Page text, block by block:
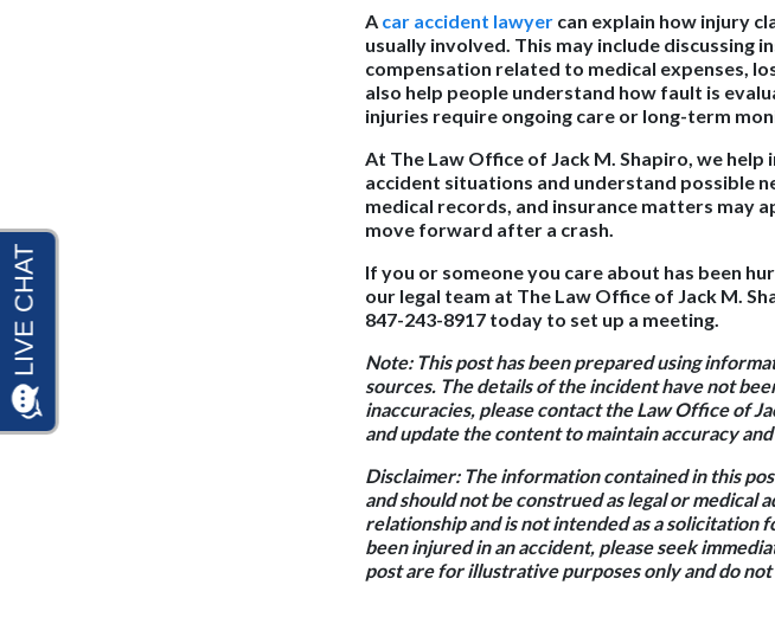
A car accident lawyer can explain how injury
usually involved. This may include discussing
compensation related to medical expenses,
also help people understand how fault is
injuries require ongoing care or long-term
At The Law Office of Jack M. Shapiro, we
accident situations and understand possible
medical records, and insurance matters may
move forward after a crash.
If you or someone you care about has been
our legal team at The Law Office of Jack M.
847-243-8917 today to set up a meeting.
Note: This post has been prepared using
sources. The details of the incident have not
inaccuracies, please contact the Law Office of
and update the content to maintain accuracy
Disclaimer: The information contained in this
and should not be construed as legal or
relationship and is not intended as a solicitation
been injured in an accident, please seek
post are for illustrative purposes only and do